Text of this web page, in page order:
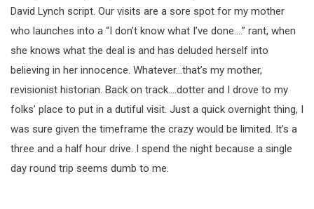
David Lynch script. Our visits are a sore spot for my mother
who launches into a “I don’t know what I’ve done….” rant, when
she knows what the deal is and has deluded herself into
believing in her innocence. Whatever…that’s my mother,
revisionist historian. Back on track….dotter and I drove to my
folks’ place to put in a dutiful visit. Just a quick overnight thing, I
was sure given the timeframe the crazy would be limited. It’s a
three and a half hour drive. I spend the night because a single
day round trip seems dumb to me.